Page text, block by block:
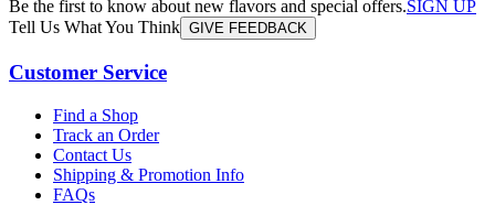
Be the first to know about new flavors and special offers.SIGN UP
Tell Us What You Think GIVE FEEDBACK
Customer Service
Find a Shop
Track an Order
Contact Us
Shipping & Promotion Info
FAQs